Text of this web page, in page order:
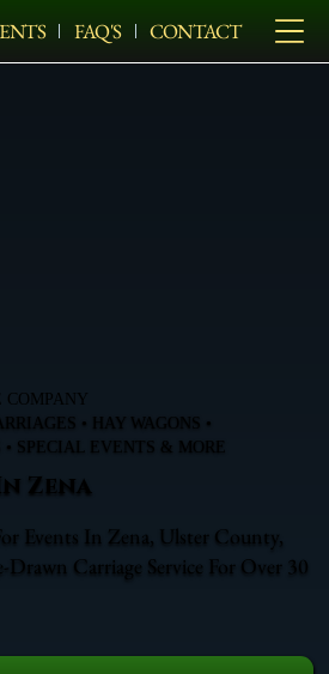
FAQ'S CONTACT
COMPANY
• HAY WAGONS •
SPECIAL EVENTS & MORE
Zena
Events In Zena, Ulster County,
Carriage Service For Over 30